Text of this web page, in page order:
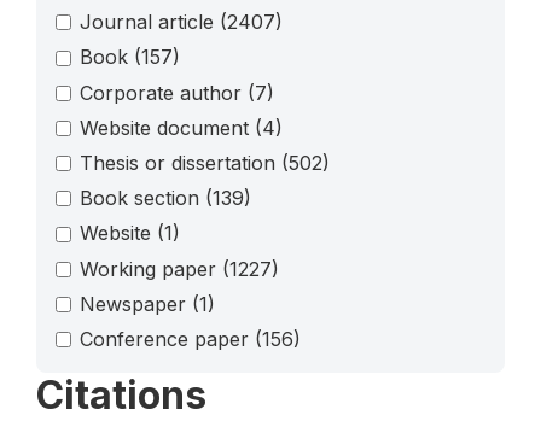
Journal article (2407)
Book (157)
Corporate author (7)
Website document (4)
Thesis or dissertation (502)
Book section (139)
Website (1)
Working paper (1227)
Newspaper (1)
Conference paper (156)
Citations